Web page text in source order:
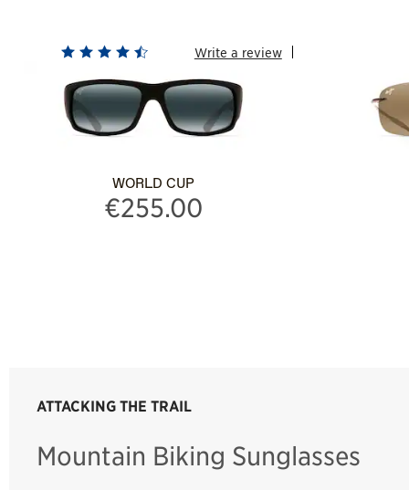
Write a review
WORLD CUP
€255.00
ATTACKING THE TRAIL
Mountain Biking Sunglasses